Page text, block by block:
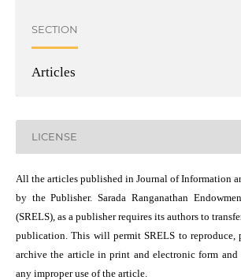
SECTION
Articles
LICENSE
All the articles published in Journal of Information
by the Publisher. Sarada Ranganathan
(SRELS), as a publisher requires its authors to
publication. This will permit SRELS to reproduce,
archive the article in print and electronic form and
any improper use of the article.